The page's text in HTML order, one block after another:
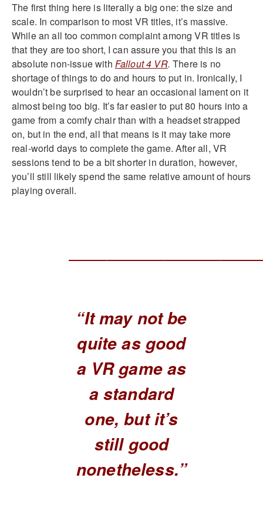
The first thing here is literally a big one: the size and
scale. In comparison to most VR titles, it’s massive.
While an all too common complaint among VR titles is
that they are too short, I can assure you that this is an
absolute non-issue with Fallout 4 VR. There is no
shortage of things to do and hours to put in. Ironically, I
wouldn’t be surprised to hear an occasional lament on it
almost being too big. It’s far easier to put 80 hours into a
game from a comfy chair than with a headset strapped
on, but in the end, all that means is it may take more
real-world days to complete the game. After all, VR
sessions tend to be a bit shorter in duration, however,
you’ll still likely spend the same relative amount of hours
playing overall.
“It may not be
quite as good
a VR game as
a standard
one, but it’s
still good
nonetheless.”